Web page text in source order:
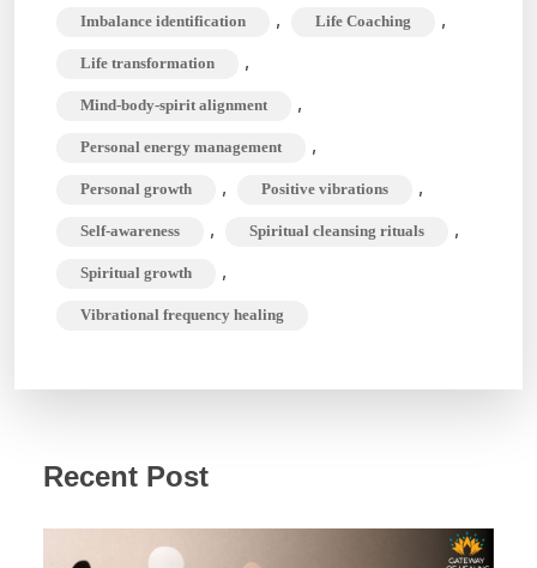
Imbalance identification , Life Coaching ,
Life transformation ,
Mind-body-spirit alignment ,
Personal energy management ,
Personal growth , Positive vibrations ,
Self-awareness , Spiritual cleansing rituals ,
Spiritual growth ,
Vibrational frequency healing
Recent Post